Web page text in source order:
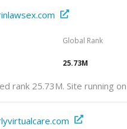
Global Rank
25.73M
rank 25.73M. Site running